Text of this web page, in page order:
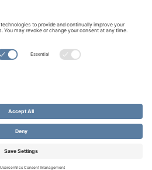
Fellowship of Canada
Reserved.